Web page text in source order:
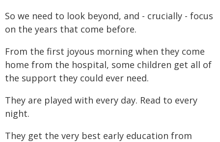
So we need to look beyond, and - crucially - focus
on the years that come before.
From the first joyous morning when they come
home from the hospital, some children get all of
the support they could ever need.
They are played with every day. Read to every
night.
They get the very best early education from